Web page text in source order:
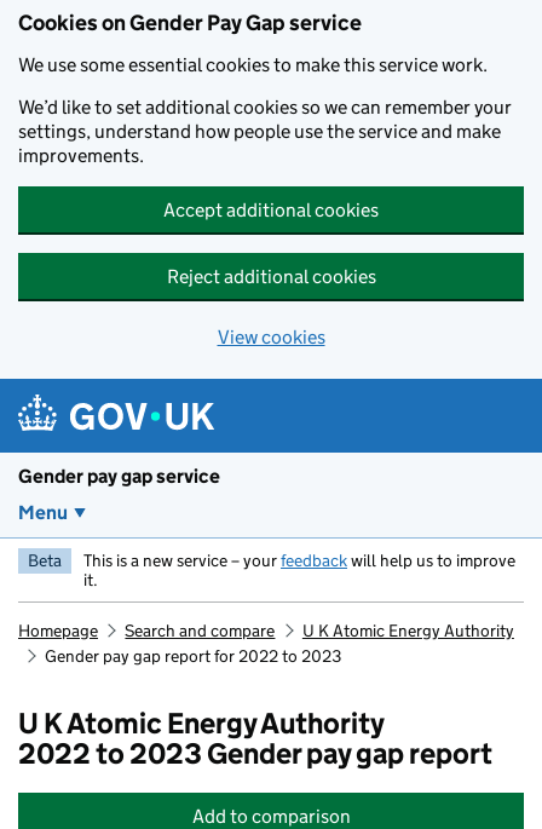
Cookies on Gender Pay Gap service
We use some essential cookies to make this service work.
We’d like to set additional cookies so we can remember your
settings, understand how people use the service and make
improvements.
Accept additional cookies
Reject additional cookies
View cookies
Gender pay gap service
Menu
Beta This is a new service – yourfeedbackwill help us to improve
it.
Homepage Search and compare
U K Atomic Energy Authority
Gender pay gap report for 2022 to 2023
U K Atomic Energy Authority
2022 to 2023 Gender pay gap report
Add U K Atomic Energy Authority
to comparison